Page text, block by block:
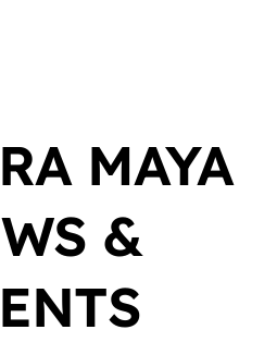
MAYA
&